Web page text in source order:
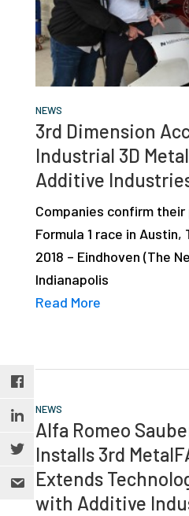
studies,
resources,
interviews
experts
events.
NEWS
3rd Dimension
Industrial 3D
Additive
Companies confirm
Formula 1 race in
2018 – Eindhoven (The
Indianapolis
Read More
NEWS
Alfa Romeo
Installs 3rd
Extends
with Additive